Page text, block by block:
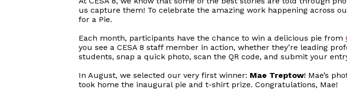
us capture them! To celebrate the amazing work happening across
for a Pie.
Each month, participants have the chance to win a delicious pie from
you see a CESA 8 staff member in action, whether they’re leading
students, snap a quick photo, scan the QR code, and submit your
In August, we selected our very first winner: Mae Treptow! Mae’s
took home the inaugural pie and t-shirt prize. Congratulations, Mae!